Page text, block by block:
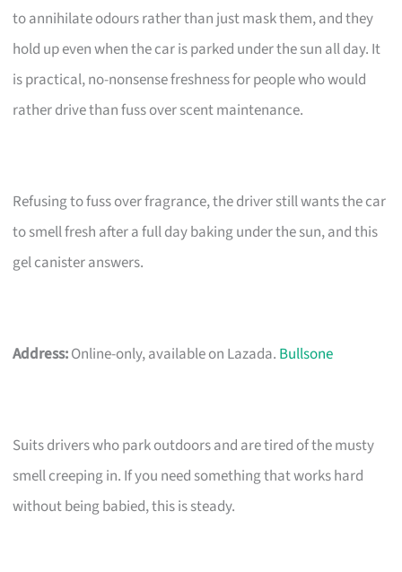
to annihilate odours rather than just mask them, and they
hold up even when the car is parked under the sun all day. It
is practical, no-nonsense freshness for people who would
rather drive than fuss over scent maintenance.
Refusing to fuss over fragrance, the driver still wants the car
to smell fresh after a full day baking under the sun, and this
gel canister answers.
Address:Online-only, available on Lazada. Bullsone
Suits drivers who park outdoors and are tired of the musty
smell creeping in. If you need something that works hard
without being babied, this is steady.